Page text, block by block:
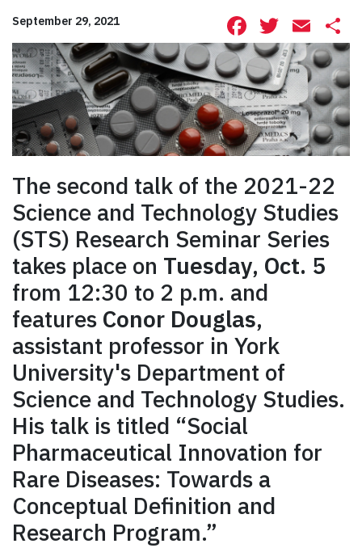
September 29, 2021 Facebook
The second talk of the 2021-22
Science and Technology Studies
(STS) Research Seminar Series
takes place on Tuesday, Oct. 5
from 12:30 to 2 p.m. and
features Conor Douglas,
assistant professor in York
University's Department of
Science and Technology Studies.
His talk is titled “Social
Pharmaceutical Innovation for
Rare Diseases: Towards a
Conceptual Definition and
Research Program.”